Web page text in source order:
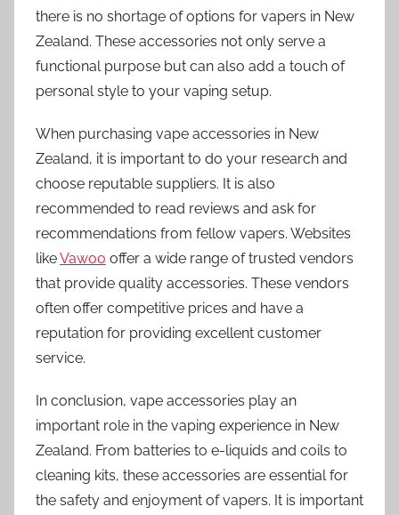
there is no shortage of options for vapers in New
Zealand. These accessories not only serve a
functional purpose but can also add a touch of
personal style to your vaping setup.
When purchasing vape accessories in New
Zealand, it is important to do your research and
choose reputable suppliers. It is also
recommended to read reviews and ask for
recommendations from fellow vapers. Websites
likeVawoo offer a wide range of trusted vendors
that provide quality accessories. These vendors
often offer competitive prices and have a
reputation for providing excellent customer
service.
In conclusion, vape accessories play an
important role in the vaping experience in New
Zealand. From batteries to e-liquids and coils to
cleaning kits, these accessories are essential for
the safety and enjoyment of vapers. It is important